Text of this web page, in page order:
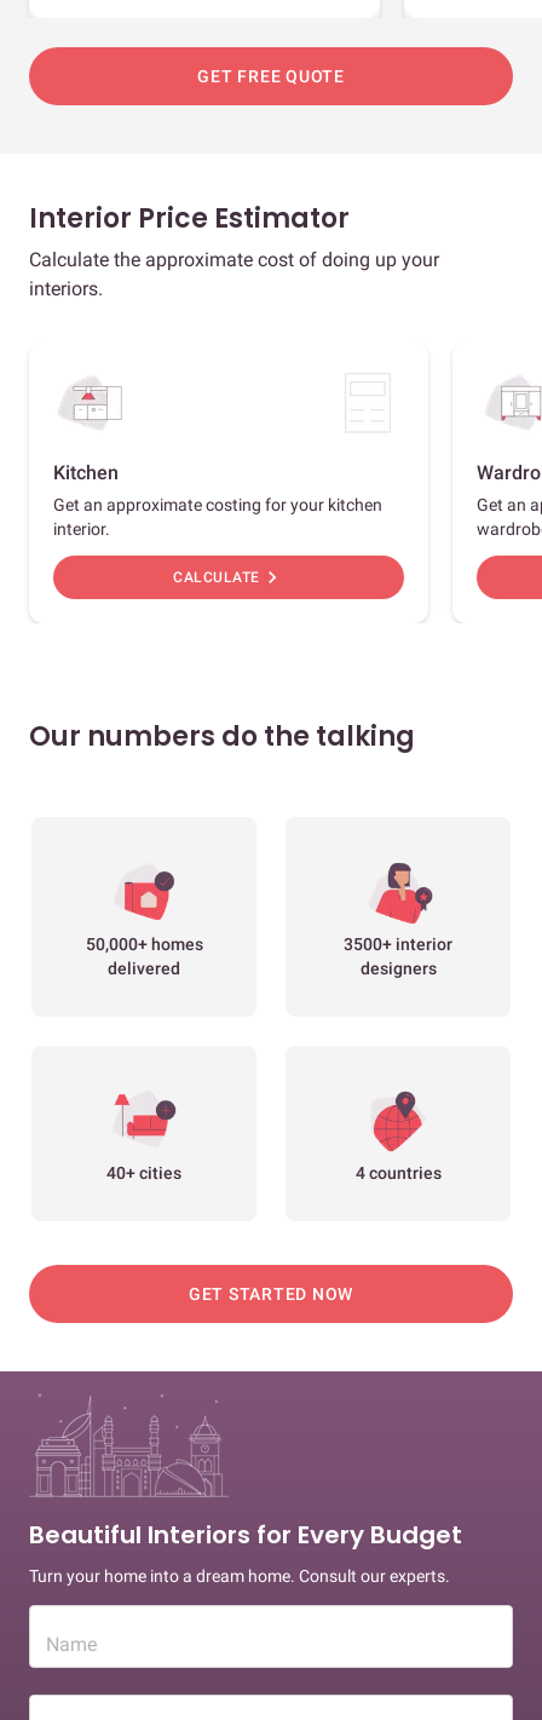
GET FREE QUOTE
Interior Price Estimator
Calculate the approximate cost of doing up your
interiors.
Kitchen
Get an approximate costing for your kitchen
interior.
CALCULATE chevron_right
Get an
Our numbers do the talking
50,000+ homes
delivered
3500+ interior
designers
40+ cities 4 countries
GET STARTED NOW
Beautiful Interiors for Every Budget
Turn your home into a dream home. Consult our experts.
Name